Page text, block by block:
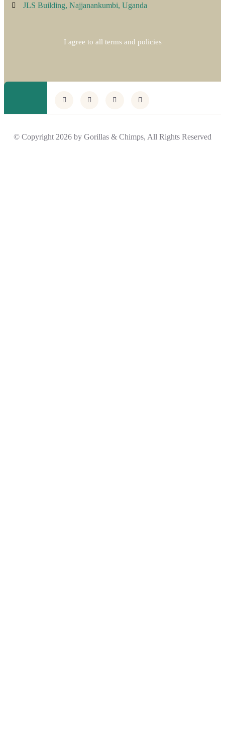
JLS Building, Najjanankumbi, Uganda
I agree to all terms and policies
© Copyright 2026 by Gorillas & Chimps, All Rights Reserved